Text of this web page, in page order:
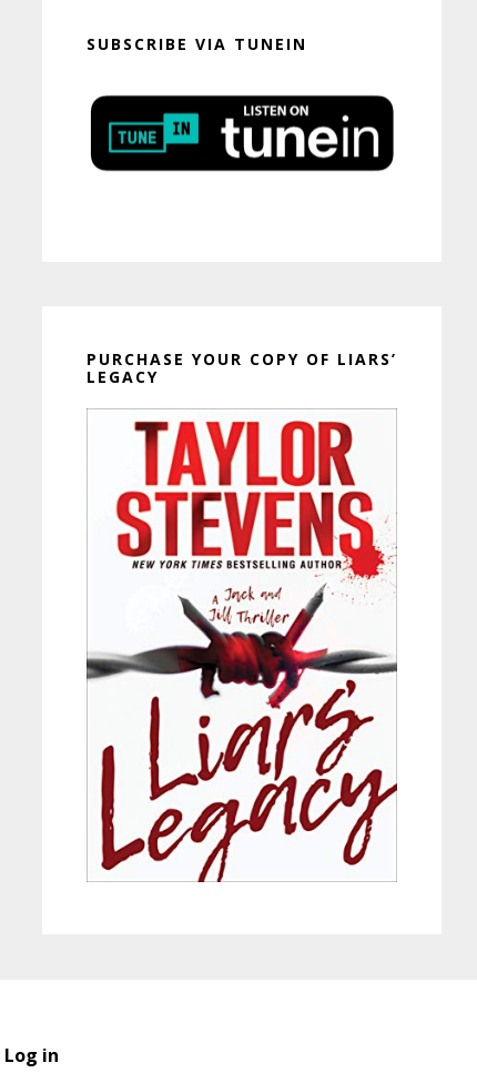
SUBSCRIBE VIA TUNEIN
PURCHASE YOUR COPY OF LIARS’
LEGACY
Log in